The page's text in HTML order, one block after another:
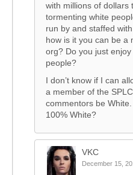
with millions of dollars
tormenting white
run by and staffed
how is it you can be a
org? Do you just
people?
I don’t know if I can
a member of the
commentors be
100% White?
VKC
December 15,